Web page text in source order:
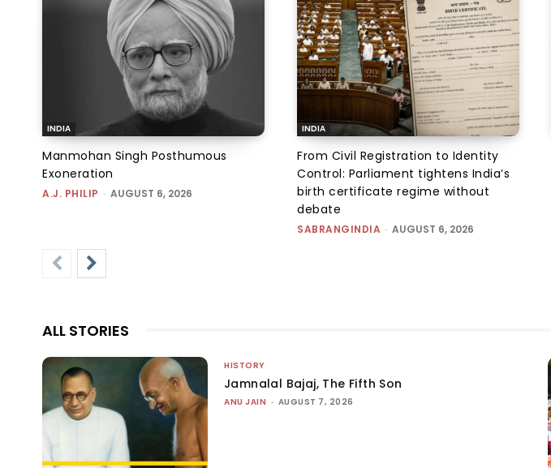
INDIA
Manmohan Singh Posthumous
Exoneration
A.J. PHILIP - AUGUST 6, 2026
INDIA
From Civil Registration to Identity
Control: Parliament tightens India’s
birth certificate regime without
debate
SABRANGINDIA - AUGUST 6, 2026
ALL STORIES
HISTORY
Jamnalal Bajaj, The Fifth Son
ANU JAIN - AUGUST 7, 2026